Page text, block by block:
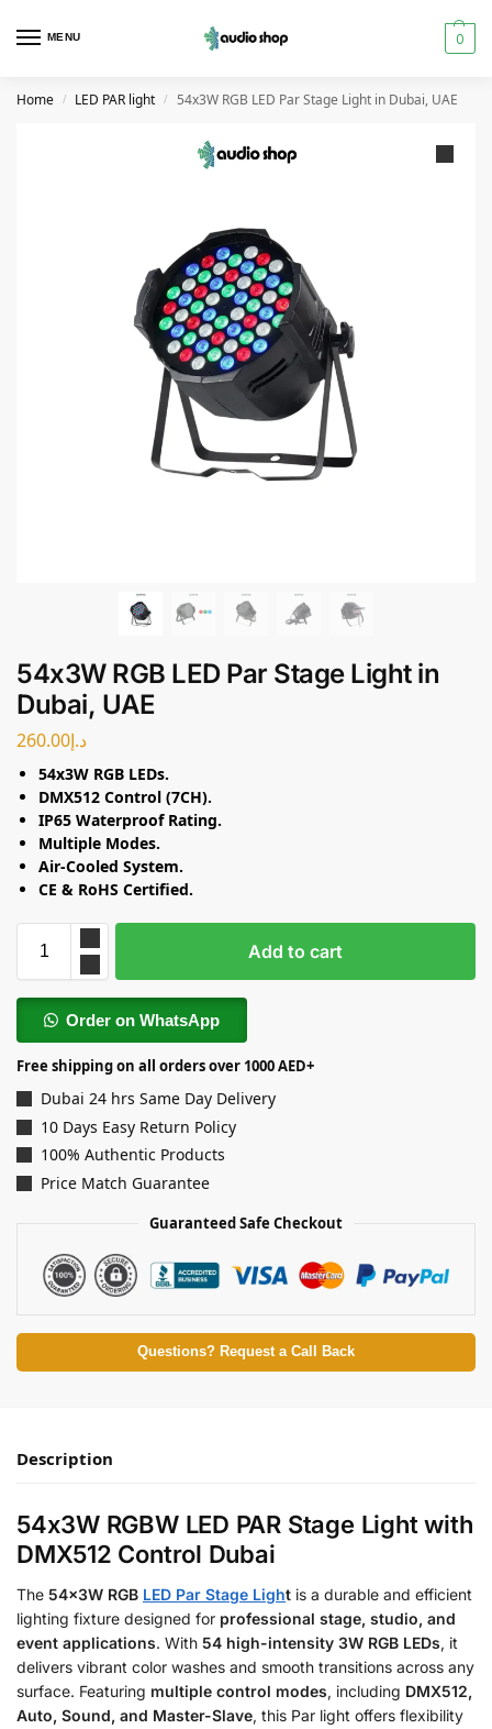
MENU 0
Home / LED PAR light / 54x3W RGB LED Par Stage Light in Dubai, UAE
54x3W RGB LED Par Stage Light in
Dubai, UAE
د.إ260.00
54x3W RGB LEDs.
DMX512 Control (7CH).
IP65 Waterproof Rating.
Multiple Modes.
Air-Cooled System.
CE & RoHS Certified.
Add to cart
Order on WhatsApp
Free shipping on all orders over 1000 AED+
Dubai 24 hrs Same Day Delivery
10 Days Easy Return Policy
100% Authentic Products
Price Match Guarantee
Guaranteed Safe Checkout
Questions? Request a Call Back
Description
54x3W RGBW LED PAR Stage Light with
DMX512 Control Dubai
The 54x3W RGB LED Par Stage Light is a durable and efficient
lighting fixture designed for professional stage, studio, and
event applications. With 54 high-intensity 3W RGB LEDs, it
delivers vibrant color washes and smooth transitions across any
surface. Featuring multiple control modes, including DMX512,
Auto, Sound, and Master-Slave, this Par light offers flexibility